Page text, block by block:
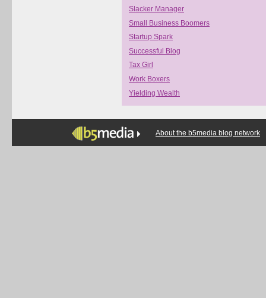
Slacker Manager
Small Business Boomers
Startup Spark
Successful Blog
Tax Girl
Work Boxers
Yielding Wealth
About the b5media blog network